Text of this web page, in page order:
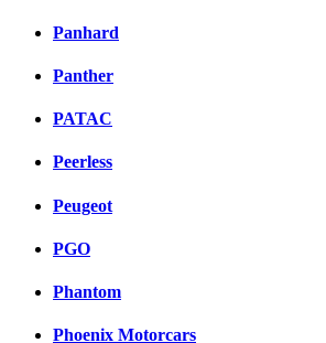
Panhard
Panther
PATAC
Peerless
Peugeot
PGO
Phantom
Phoenix Motorcars